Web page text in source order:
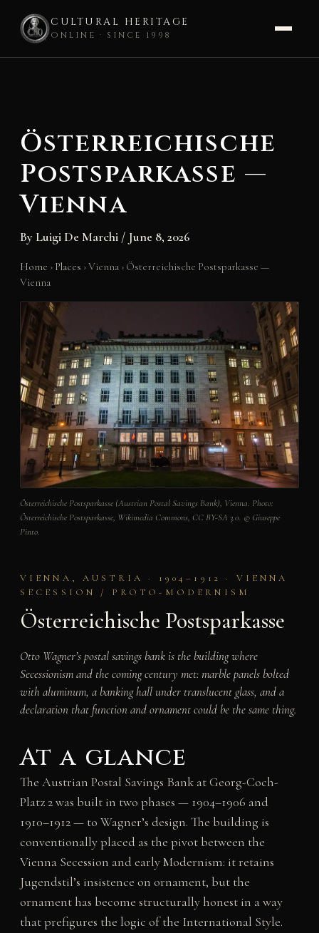
CULTURAL HERITAGE
ONLINE · SINCE 1998
Österreichische
Postsparkasse —
Vienna
By Luigi De Marchi / June 8, 2026
Home › Places ›Vienna › Österreichische Postsparkasse —
Vienna
Österreichische Postsparkasse (Austrian Postal Savings Bank), Vienna. Photo:
Österreichische Postsparkasse, Wikimedia Commons, CC BY-SA 3.0. © Giuseppe
Pinto.
VIENNA, AUSTRIA · 1904–1912 · VIENNA
SECESSION / PROTO-MODERNISM
Österreichische Postsparkasse
Otto Wagner’s postal savings bank is the building where
Secessionism and the coming century met: marble panels bolted
with aluminum, a banking hall under translucent glass, and a
declaration that function and ornament could be the same thing.
At a glance
The Austrian Postal Savings Bank at Georg-Coch-
Platz 2 was built in two phases — 1904–1906 and
1910–1912 — to Wagner’s design. The building is
conventionally placed as the pivot between the
Vienna Secession and early Modernism: it retains
Jugendstil’s insistence on ornament, but the
ornament has become structurally honest in a way
that prefigures the logic of the International Style.